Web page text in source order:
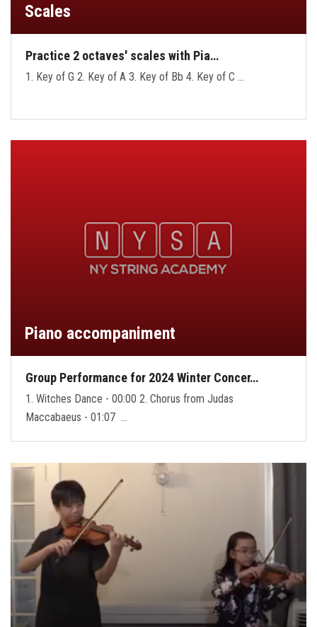
Scales
Practice 2 octaves' scales with Pia…
1. Key of G 2. Key of A 3. Key of Bb 4. Key of C …
Piano accompaniment
Group Performance for 2024 Winter Concer…
1. Witches Dance - 00:00 2. Chorus from Judas
Maccabaeus - 01:07 …